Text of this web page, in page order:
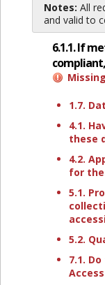
Notes: All
and valid to
6.1.1. If
1.7.
4.1.
these
4.2.
for
5.1.
5.2.
7.1.